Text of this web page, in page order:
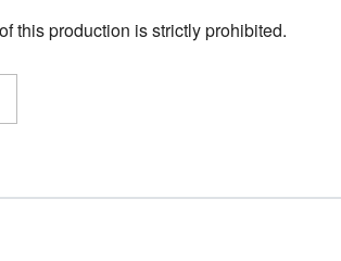
this production is strictly prohibited.